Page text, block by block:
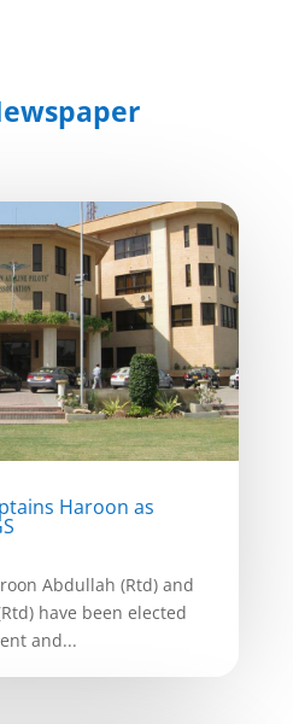
Haroon as
Abdullah (Rtd) and
have been elected
and...